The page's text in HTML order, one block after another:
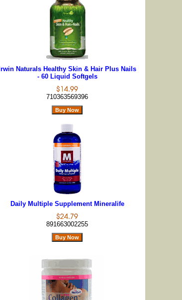
Irwin Naturals Healthy Skin & Hair Plus Nails
- 60 Liquid Softgels
710363569396
Daily Multiple Supplement Mineralife
891663002255